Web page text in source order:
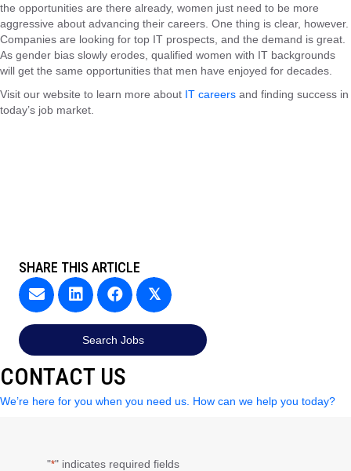
the opportunities are there already, women just need to be more
aggressive about advancing their careers. One thing is clear, however.
Companies are looking for top IT prospects, and the demand is great.
As gender bias slowly erodes, qualified women with IT backgrounds
will get the same opportunities that men have enjoyed for decades.
Visit our website to learn more about IT careers and finding success in
today’s job market.
SHARE THIS ARTICLE
𝕏
Search Jobs
CONTACT US
We’re here for you when you need us. How can we help you today?
"*" indicates required fields